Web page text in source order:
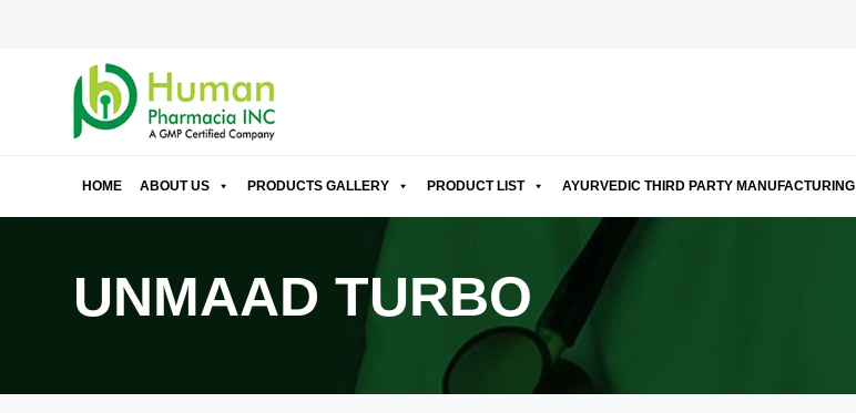
HOME ABOUT US PRODUCTS GALLERY PRODUCT LIST AYURVEDIC THIRD PARTY MANUFACTURING
UNMAAD TURBO